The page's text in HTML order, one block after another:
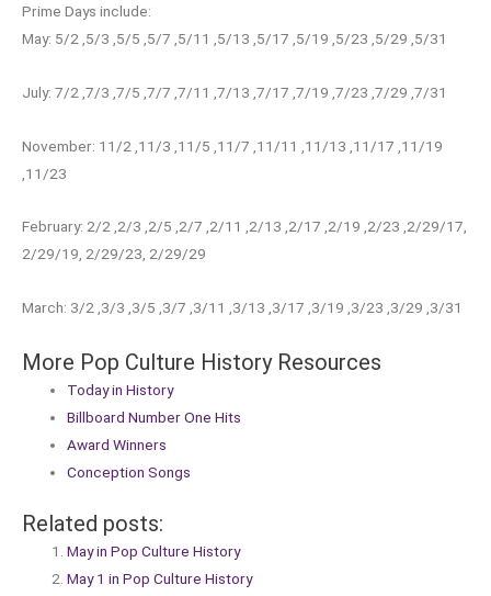
Prime Days include:
May: 5/2 ,5/3 ,5/5 ,5/7 ,5/11 ,5/13 ,5/17 ,5/19 ,5/23 ,5/29 ,5/31
July: 7/2 ,7/3 ,7/5 ,7/7 ,7/11 ,7/13 ,7/17 ,7/19 ,7/23 ,7/29 ,7/31
November: 11/2 ,11/3 ,11/5 ,11/7 ,11/11 ,11/13 ,11/17 ,11/19
,11/23
February: 2/2 ,2/3 ,2/5 ,2/7 ,2/11 ,2/13 ,2/17 ,2/19 ,2/23 ,2/29/17,
2/29/19, 2/29/23, 2/29/29
March: 3/2 ,3/3 ,3/5 ,3/7 ,3/11 ,3/13 ,3/17 ,3/19 ,3/23 ,3/29 ,3/31
More Pop Culture History Resources
Today in History
Billboard Number One Hits
Award Winners
Conception Songs
Related posts:
May in Pop Culture History
May 1 in Pop Culture History